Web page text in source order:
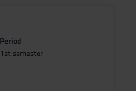
Period
1st semester